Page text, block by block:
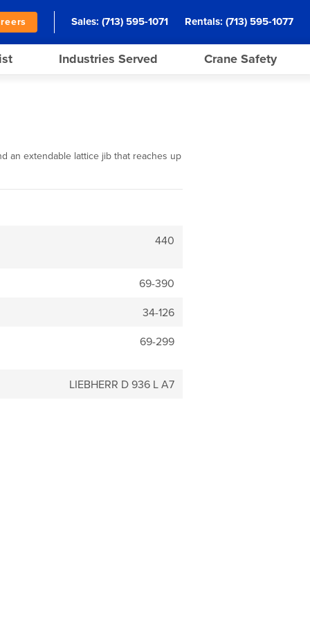
Sales: (713) 595-1071 Rentals: (713) 595-1077
Industries Served Crane Safety
an extendable lattice jib that reaches up
440
69-390
34-126
69-299
LIEBHERR D 936 L A7